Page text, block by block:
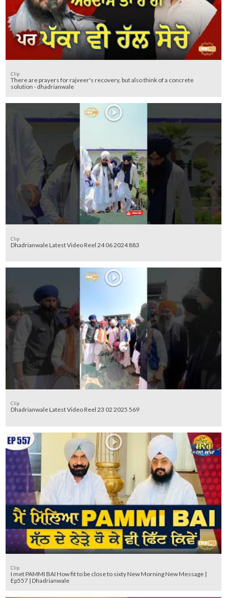
Clip
There are prayers for rajveer's recovery, but also think of a concrete
solution - dhadrianwale
Clip
Dhadrianwale Latest Video Reel 24 06 2024 883
Clip
Dhadrianwale Latest Video Reel 23 02 2025 569
Clip
I met PAMMI BAI How fit to be close to sixty New Morning New Message |
Ep557 | Dhadrianwale